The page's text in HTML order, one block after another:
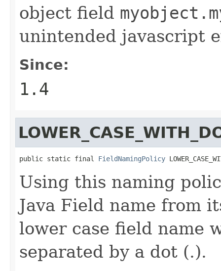
object field
unintended javascript
Since:
1.4
public static final FieldNamingPolicy
Using this naming
Java Field name from
lower case field name
separated by a dot (.).